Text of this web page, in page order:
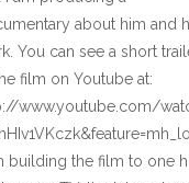
about him and
You can see a short
film on Youtube at:
www.youtube.com/
building the film to one